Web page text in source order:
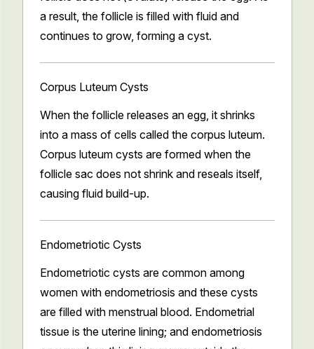
a result, the follicle is filled with fluid and
continues to grow, forming a cyst.
Corpus Luteum Cysts
When the follicle releases an egg, it shrinks
into a mass of cells called the corpus luteum.
Corpus luteum cysts are formed when the
follicle sac does not shrink and reseals itself,
causing fluid build-up.
Endometriotic Cysts
Endometriotic cysts are common among
women with endometriosis and these cysts
are filled with menstrual blood. Endometrial
tissue is the uterine lining; and endometriosis